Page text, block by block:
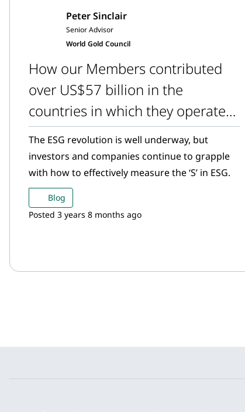
Peter Sinclair
Senior Advisor
World Gold Council
How our Members contributed
over US$57 billion in the
countries in which they operate
in 2021
The ESG revolution is well underway, but
investors and companies continue to grapple
with how to effectively measure the ‘S’ in ESG.
Blog
Posted 3 years 8 months ago